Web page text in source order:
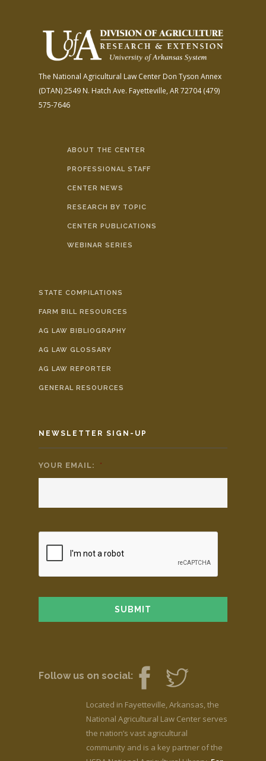
The National Agricultural Law Center Don Tyson Annex
(DTAN)2549 N. Hatch Ave. Fayetteville, AR 72704(479)
575-7646
ABOUT THE CENTER
PROFESSIONAL STAFF
CENTER NEWS
RESEARCH BY TOPIC
CENTER PUBLICATIONS
WEBINAR SERIES
STATE COMPILATIONS
FARM BILL RESOURCES
AG LAW BIBLIOGRAPHY
AG LAW GLOSSARY
AG LAW REPORTER
GENERAL RESOURCES
NEWSLETTER SIGN-UP
YOUR EMAIL: *
Follow us on social:
Located in Fayetteville, Arkansas, the
National Agricultural Law Center serves
the nation’s vast agricultural
community and is a key partner of the